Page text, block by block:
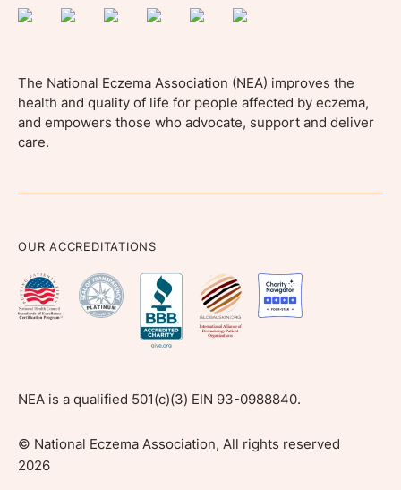
The National Eczema Association (NEA) improves the
health and quality of life for people affected by eczema,
and empowers those who advocate, support and deliver
care.
OUR ACCREDITATIONS
NEA is a qualified 501(c)(3) EIN 93-0988840.
© National Eczema Association, All rights reserved
2026